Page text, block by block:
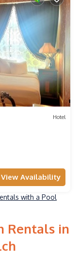
Hotel
View Availability
with a Pool
Rentals in